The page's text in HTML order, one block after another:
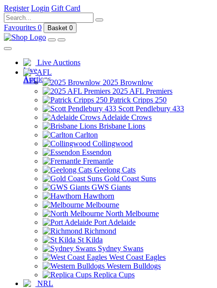
Register Login Gift Card
Favourites 0 Basket 0
Live Auctions
AFL
2025 Brownlow
2025 AFL Premiers
Patrick Cripps 250
Scott Pendlebury 433
Adelaide Crows
Brisbane Lions
Carlton
Collingwood
Essendon
Fremantle
Geelong Cats
Gold Coast Suns
GWS Giants
Hawthorn
Melbourne
North Melbourne
Port Adelaide
Richmond
St Kilda
Sydney Swans
West Coast Eagles
Western Bulldogs
Replica Cups
NRL